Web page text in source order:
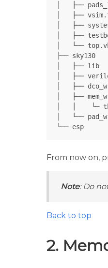
│   ├──
│   ├──
│   ├──
│   ├──
│   └──
├── sky130
│   ├──
│   ├──
│   ├──
│   ├──
│   │    └─
│   └──
From now on,
Note: Do
Back to top
2.